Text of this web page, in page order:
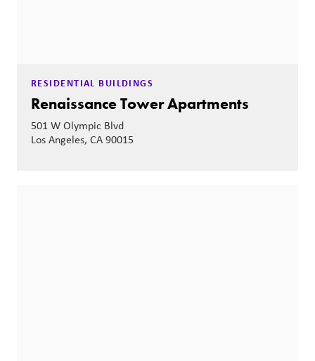
RESIDENTIAL BUILDINGS
Renaissance Tower Apartments
501 W Olympic Blvd
Los Angeles, CA 90015